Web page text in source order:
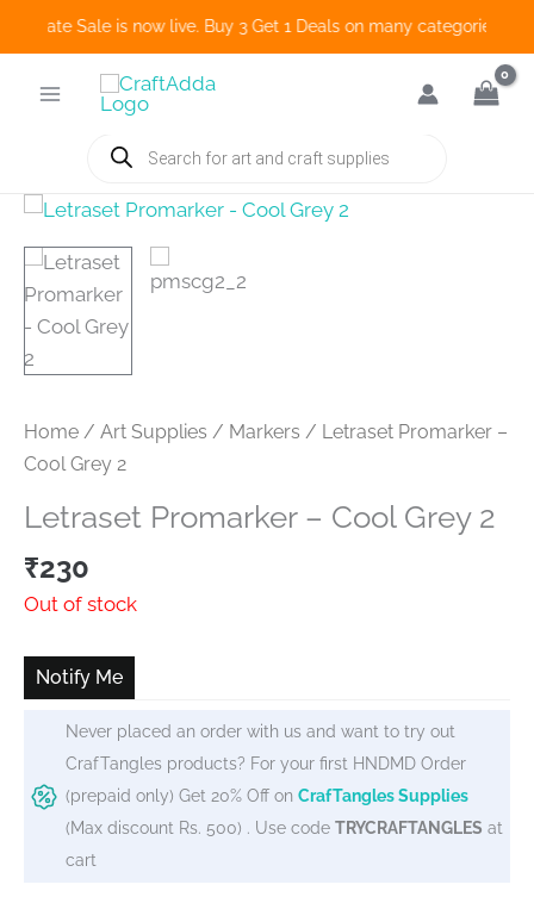
Create Sale is now live. Buy 3 Get 1 Deals on many categories
Products
search
Home / Art Supplies / Markers / Letraset Promarker –
Cool Grey 2
Letraset Promarker – Cool Grey 2
₹230
Out of stock
Notify Me
Never placed an order with us and want to try out
CrafTangles products? For your first HNDMD Order
(prepaid only) Get 20% Off on CrafTangles Supplies
(Max discount Rs. 500) . Use code TRYCRAFTANGLES at
cart